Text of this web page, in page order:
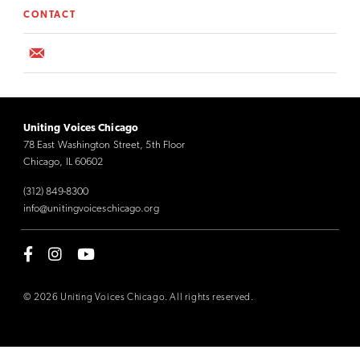
CONTACT
Uniting Voices Chicago
78 East Washington Street, 5th Floor
Chicago, IL 60602
(312) 849-8300
info@unitingvoiceschicago.org
© 2026 Uniting Voices Chicago. All rights reserved.